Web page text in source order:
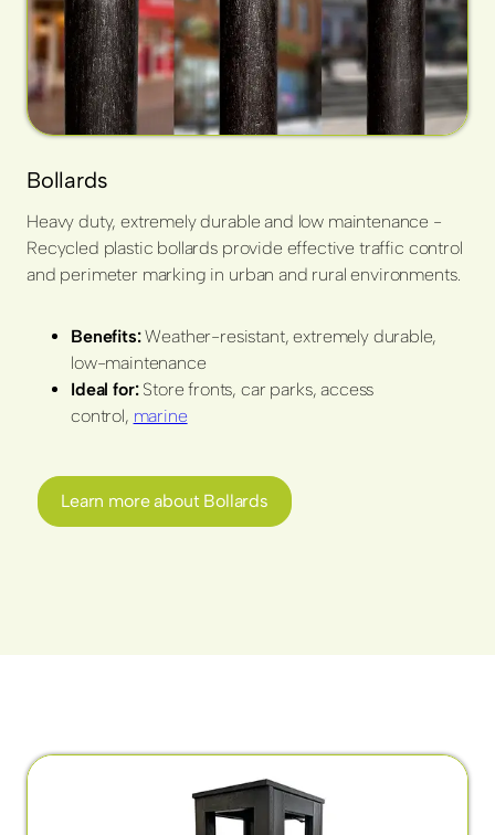
Bollards
Heavy duty, extremely durable and low maintenance -
Recycled plastic bollards provide effective traffic control
and perimeter marking in urban and rural environments.
Benefits:Weather-resistant, extremely durable,
low-maintenance
Ideal for:Store fronts, car parks, access
control, marine
Learn more about Bollards